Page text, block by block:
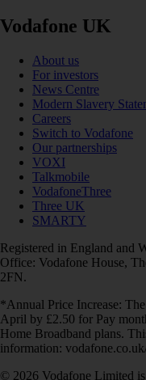
Vodafone UK
About us
For investors
News Centre
Modern Slavery
Careers
Switch to Vodafone
Our partnerships
VOXI
Talkmobile
VodafoneThree
Three UK
SMARTY
Registered in England and
Office: Vodafone House,
2FN.
*Annual Price Increase:
April by £2.50 for Pay
Home Broadband plans.
information:
© 2026 Vodafone Limited